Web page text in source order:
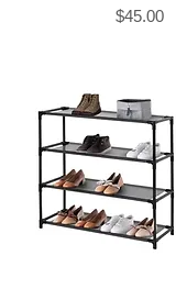
Price
$45.00